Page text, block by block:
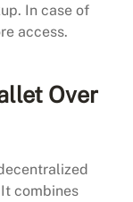
In case of
access.
Over
combines